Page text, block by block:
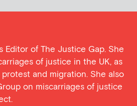
Editor of The Justice Gap. She
of justice in the UK, as
and migration. She also
on miscarriages of justice